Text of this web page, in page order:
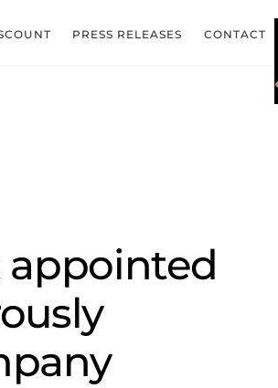
PRESS RELEASES CONTACT
appointed